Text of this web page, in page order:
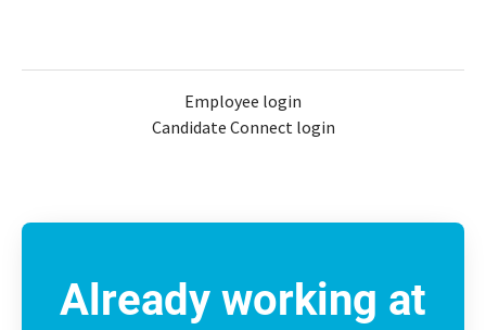
Employee login
Candidate Connect login
Already working at